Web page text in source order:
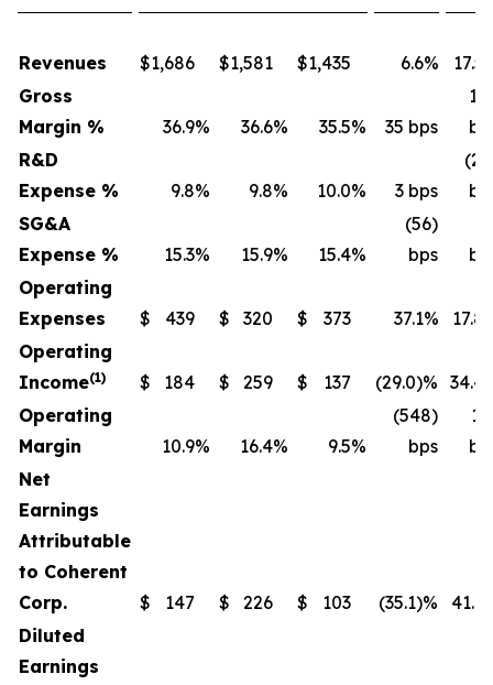
Revenues $1,686 $1,581 $1,435 6.6%
Gross
Margin %
36.9% 36.6% 35.5% 35 bps
R&D
Expense %
9.8% 9.8% 10.0% 3 bps
SG&A
Expense %
15.3% 15.9% 15.4%
(56)
bps
Operating
Expenses
$ 439 $ 320 $ 373 37.1%
Operating
Income(1) $ 184 $ 259 $ 137 (29.0)%
Operating
Margin
10.9% 16.4% 9.5%
(548)
bps
Net
Earnings
Attributable
to Coherent
Corp.
$ 147 $ 226 $ 103 (35.1)%
Diluted
Earnings